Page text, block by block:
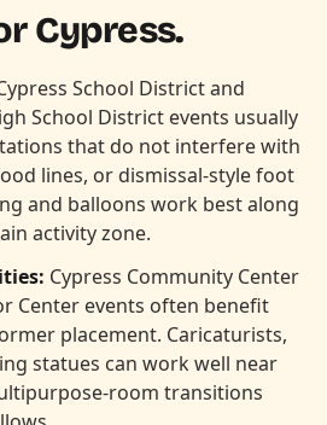
Cypress.
School District and
School District events usually
that do not interfere with
lines, or dismissal-style foot
and balloons work best along
activity zone.
Cypress Community Center
Center events often benefit
placement. Caricaturists,
statues can work well near
room transitions